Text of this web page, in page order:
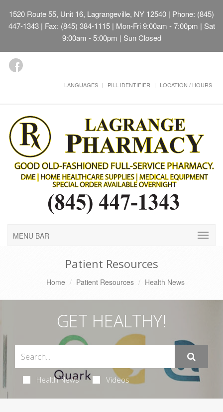
1520 Route 55, Unit 16, Lagrangeville, NY 12540 | Phone: (845)
447-1343 | Fax: (845) 384-1115 | Mon-Fri 9:00am - 7:00pm | Sat
9:00am - 5:00pm | Sun Closed
LANGUAGES PILL IDENTIFIER LOCATION / HOURS
MENU BAR
Patient Resources
Home Patient Resources Health News
GET HEALTHY!
Health News Videos